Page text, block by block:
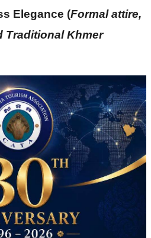
Elegance (Formal attire,
Traditional Khmer